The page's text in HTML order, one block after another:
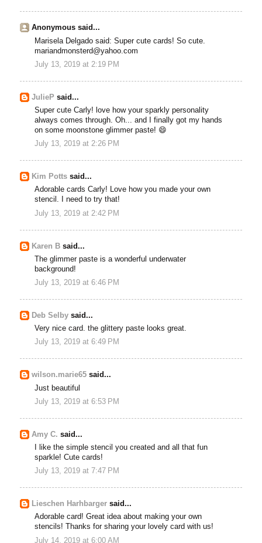
Anonymous said...
Marisela Delgado said: Super cute cards! So cute.
mariandmonsterd@yahoo.com
July 13, 2019 at 2:19 PM
JulieP said...
Super cute Carly! love how your sparkly personality
always comes through. Oh... and I finally got my hands
on some moonstone glimmer paste! 😄
July 13, 2019 at 2:26 PM
Kim Potts said...
Adorable cards Carly! Love how you made your own
stencil. I need to try that!
July 13, 2019 at 2:42 PM
Karen B said...
The glimmer paste is a wonderful underwater
background!
July 13, 2019 at 6:46 PM
Deb Selby said...
Very nice card. the glittery paste looks great.
July 13, 2019 at 6:49 PM
wilson.marie65 said...
Just beautiful
July 13, 2019 at 6:53 PM
Amy C. said...
I like the simple stencil you created and all that fun
sparkle! Cute cards!
July 13, 2019 at 7:47 PM
Lieschen Harhbarger said...
Adorable card! Great idea about making your own
stencils! Thanks for sharing your lovely card with us!
July 14, 2019 at 6:00 AM